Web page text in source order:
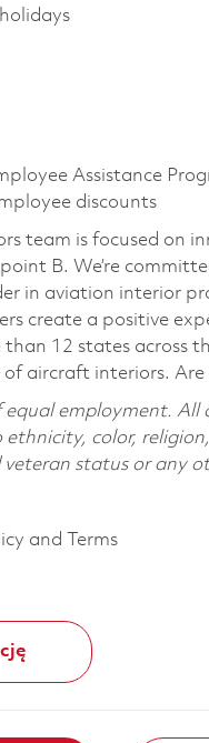
Assistance
discounts
team is focused on
B. We’re
in aviation interior
create a positive
12 states across
of aircraft interiors.
equal employment.
color,
status or any
and Terms